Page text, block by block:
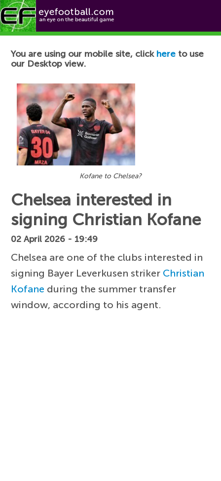
Football News
You are using our mobile site, click here to use
our Desktop view.
Kofane to Chelsea?
Chelsea interested in
signing Christian Kofane
02 April 2026 - 19:49
Chelsea are one of the clubs interested in
signing Bayer Leverkusen striker Christian
Kofane during the summer transfer
window, according to his agent.